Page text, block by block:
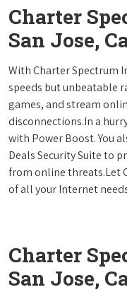
Charter
San Jose,
With Charter Spectrum
speeds but unbeatable
games, and stream
disconnections.In a
with Power Boost. You
Deals Security Suite to
from online threats.Let
of all your Internet
Charter
San Jose,